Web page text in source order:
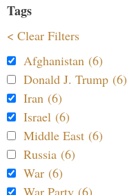
Tags
< Clear Filters
Afghanistan (6)
Donald J. Trump (6)
Iran (6)
Israel (6)
Middle East (6)
Russia (6)
War (6)
War Party (6)